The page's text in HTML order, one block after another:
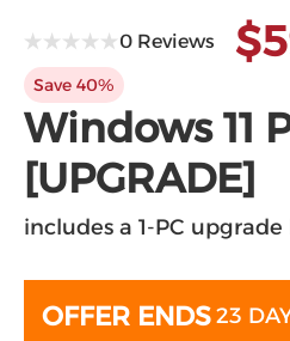
0 Reviews
Save 40%
Windows 11
[UPGRADE]
includes a 1-PC upgrade
OFFER ENDS23